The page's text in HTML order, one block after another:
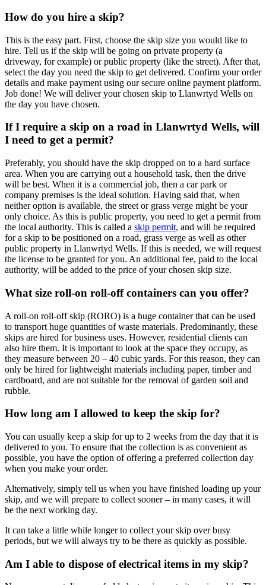
How do you hire a skip?
This is the easy part. First, choose the skip size you would like to
hire. Tell us if the skip will be going on private property (a
driveway, for example) or public property (like the street). After that,
select the day you need the skip to get delivered. Confirm your order
details and make payment using our secure online payment platform.
Job done! We will deliver your chosen skip to Llanwrtyd Wells on
the day you have chosen.
If I require a skip on a road in Llanwrtyd Wells, will
I need to get a permit?
Preferably, you should have the skip dropped on to a hard surface
area. When you are carrying out a household task, then the drive
will be best. When it is a commercial job, then a car park or
company premises is the ideal solution. Having said that, when
neither option is available, the street or grass verge might be your
only choice. As this is public property, you need to get a permit from
the local authority. This is called a skip permit, and will be required
for a skip to be positioned on a road, grass verge as well as other
public property in Llanwrtyd Wells. If this is needed, we will request
the license to be granted for you. An additional fee, paid to the local
authority, will be added to the price of your chosen skip size.
What size roll-on roll-off containers can you offer?
A roll-on roll-off skip (RORO) is a huge container that can be used
to transport huge quantities of waste materials. Predominantly, these
skips are hired for business uses. However, residential clients can
also hire them. It is important to look at the space they occupy, as
they measure between 20 – 40 cubic yards. For this reason, they can
only be hired for lightweight materials including paper, timber and
cardboard, and are not suitable for the removal of garden soil and
rubble.
How long am I allowed to keep the skip for?
You can usually keep a skip for up to 2 weeks from the day that it is
delivered to you. To ensure that the collection is as convenient as
possible, you have the option of offering a preferred collection day
when you make your order.
Alternatively, simply tell us when you have finished loading up your
skip, and we will prepare to collect sooner – in many cases, it will
be the next working day.
It can take a little while longer to collect your skip over busy
periods, but we will always try to be there as quickly as possible.
Am I able to dispose of electrical items in my skip?